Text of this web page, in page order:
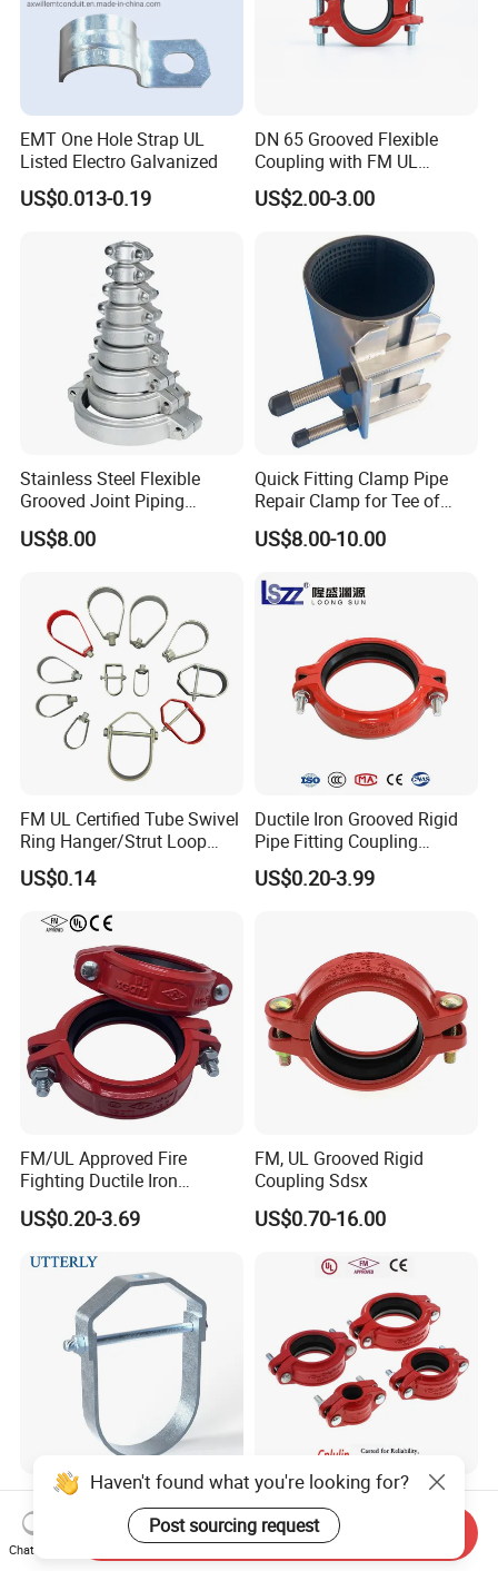
EMT One Hole Strap UL
Listed Electro Galvanized
US$0.013-0.19
DN 65 Grooved Flexible
Coupling with FM UL
Certificate in Fire System
Project
US$2.00-3.00
Stainless Steel Flexible
Grooved Joint Piping
Coupling
US$8.00
Quick Fitting Clamp Pipe
Repair Clamp for Tee of
PE/PVC Pipe Single Band
Repair Clamp
US$8.00-10.00
FM UL Certified Tube Swivel
Ring Hanger/Strut Loop
Pipe Hanger for Fire
Protection
US$0.14
Ductile Iron Grooved Rigid
Pipe Fitting Coupling
Connector for Fire
Protection System
US$0.20-3.99
FM/UL Approved Fire
Fighting Ductile Iron
Grooved Pipe Coupling for
Sprinkler Systems
US$0.20-3.69
FM, UL Grooved Rigid
Coupling Sdsx
US$0.70-16.00
Inexpensive Utt30 Carbon
Steel Casting Horseshoe
Shape Clevis Pipe Hanger
US$0.19
UL FM Approved Wholesale
ODM/OEM Quick -Connect
Grooved Flexible Reducing
Coupling Ductile Cast Iron
US$0.74-15.16
Haven't found what you're looking for?
Post sourcing request
Chat Now
Send Inquiry